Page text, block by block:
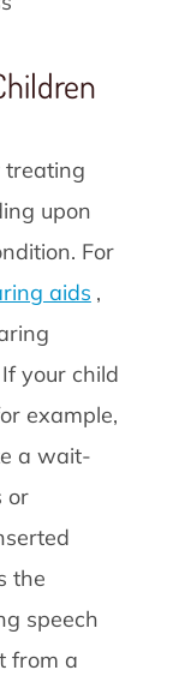
treating
upon
For
aids ,
your child
example,
a wait-
or
the
speech
from a